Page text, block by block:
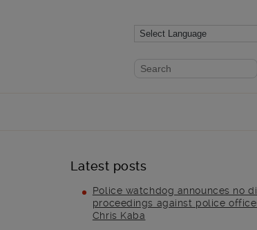
Website search form
Search website
Latest posts
Police watchdog announces no
proceedings against police
Chris Kaba